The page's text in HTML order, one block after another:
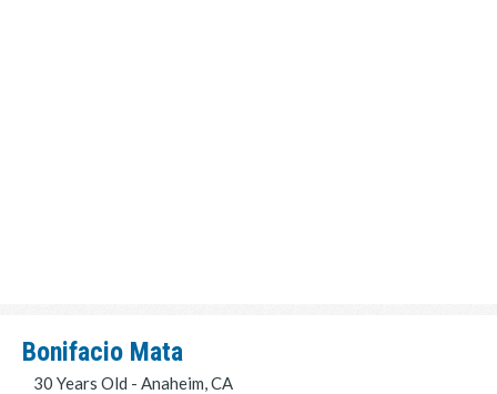
Bonifacio Mata
30 Years Old - Anaheim, CA